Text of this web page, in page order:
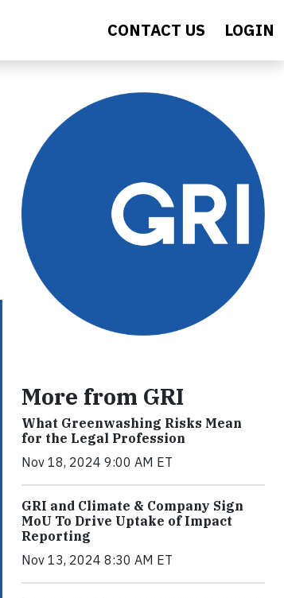
CONTACT US LOGIN
More from GRI
What Greenwashing Risks Mean
for the Legal Profession
Nov 18, 2024 9:00 AM ET
GRI and Climate & Company Sign
MoU To Drive Uptake of Impact
Reporting
Nov 13, 2024 8:30 AM ET